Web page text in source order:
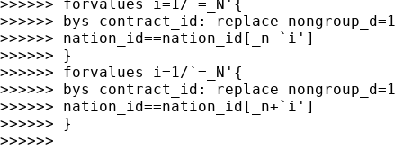
>>>>>> forvalues i=1/`=_N'{
>>>>>> bys contract_id: replace
>>>>>> nation_id==nation_id[_n-`i']
>>>>>> }
>>>>>> forvalues i=1/`=_N'{
>>>>>> bys contract_id: replace
>>>>>> nation_id==nation_id[_n+`i']
>>>>>> }
>>>>>>